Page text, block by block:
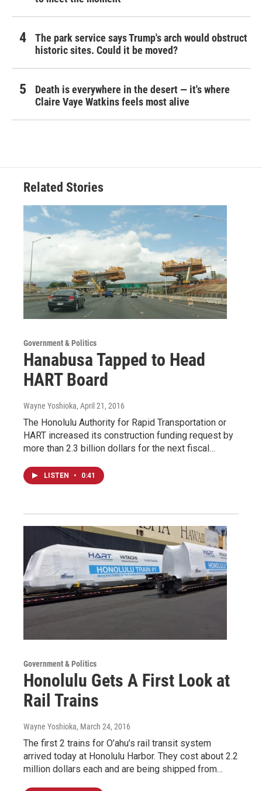
The park service says Trump's arch would obstruct
historic sites. Could it be moved?
Death is everywhere in the desert — it's where
Claire Vaye Watkins feels most alive
Related Stories
Government & Politics
Hanabusa Tapped to Head
HART Board
Wayne Yoshioka, April 21, 2016
The Honolulu Authority for Rapid Transportation or
HART increased its construction funding request by
more than 2.3 billion dollars for the next fiscal…
LISTEN • 0:41
Government & Politics
Honolulu Gets A First Look at
Rail Trains
Wayne Yoshioka, March 24, 2016
The first 2 trains for O’ahu’s rail transit system
arrived today at Honolulu Harbor. They cost about 2.2
million dollars each and are being shipped from…